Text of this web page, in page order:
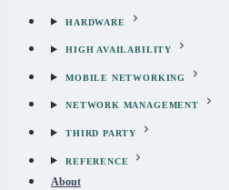
HARDWARE
HIGH AVAILABILITY
MOBILE NETWORKING
NETWORK MANAGEMENT
THIRD PARTY
REFERENCE
About